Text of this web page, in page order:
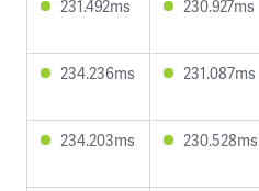
231.492ms 230.927ms
234.236ms 231.087ms
234.203ms 230.528ms